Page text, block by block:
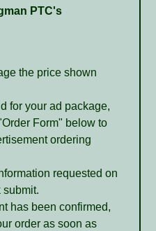
PTC's
the price shown
for your ad package,
Form" below to
ordering
requested on
submit.
has been confirmed,
order as soon as